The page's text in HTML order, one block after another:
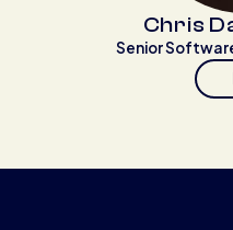
Chris
Senior